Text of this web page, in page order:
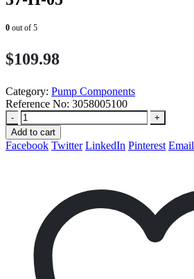
0 out of 5
$109.98
Category: Pump Components
Reference No: 3058005100
-
+
Add to cart
Facebook Twitter LinkedIn Pinterest Email